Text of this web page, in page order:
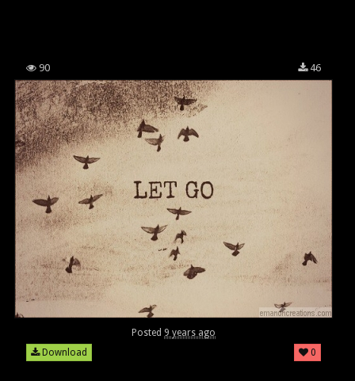
90 46
Posted 9 years ago
Download
0